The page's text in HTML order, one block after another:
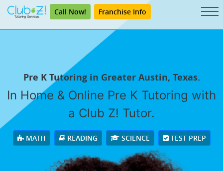
Call Now! Franchise Info
Pre K Tutoring in Greater Austin, Texas.
In Home & Online Pre K Tutoring with
a Club Z! Tutor.
MATH READING SCIENCE TEST PREP